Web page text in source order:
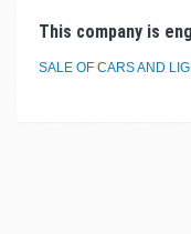
This company is
SALE OF CARS AND